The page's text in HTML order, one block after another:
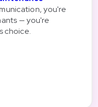
you're
— you're
choice.